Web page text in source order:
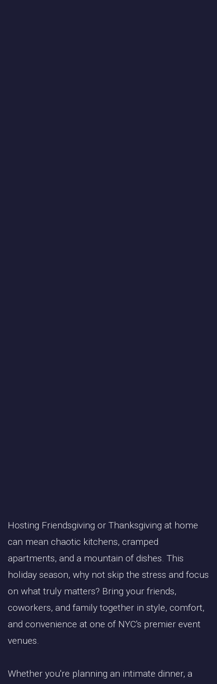
Hosting Friendsgiving or Thanksgiving at home
can mean chaotic kitchens, cramped
apartments, and a mountain of dishes. This
holiday season, why not skip the stress and focus
on what truly matters? Bring your friends,
coworkers, and family together in style, comfort,
and convenience at one of NYC's premier event
venues.
Whether you're planning an intimate dinner, a